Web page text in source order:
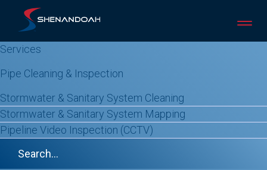
content
Services
Pipe Cleaning & Inspection
Stormwater & Sanitary System Cleaning
Stormwater & Sanitary System Mapping
Pipeline Video Inspection (CCTV)
Sectional Lining
REPLACEMENT IS THE